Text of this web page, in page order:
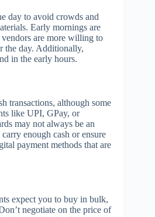
day to avoid crowds and
Early mornings are
are more willing to
the day. Additionally,
in the early hours.
transactions, although some
like UPI, GPay, or
may not always be an
enough cash or ensure
payment methods that are
expect you to buy in bulk,
negotiate on the price of